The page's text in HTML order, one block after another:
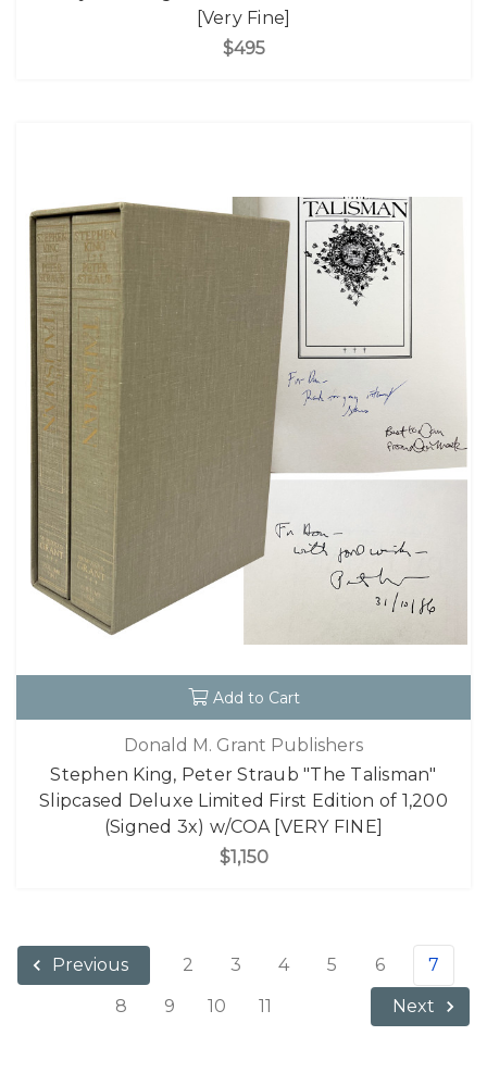
[Very Fine]
$495
Add to Cart
Donald M. Grant Publishers
Stephen King, Peter Straub "The Talisman"
Slipcased Deluxe Limited First Edition of 1,200
(Signed 3x) w/COA [VERY FINE]
$1,150
Previous 2 3 4 5 6
7
8
9 10 11 Next